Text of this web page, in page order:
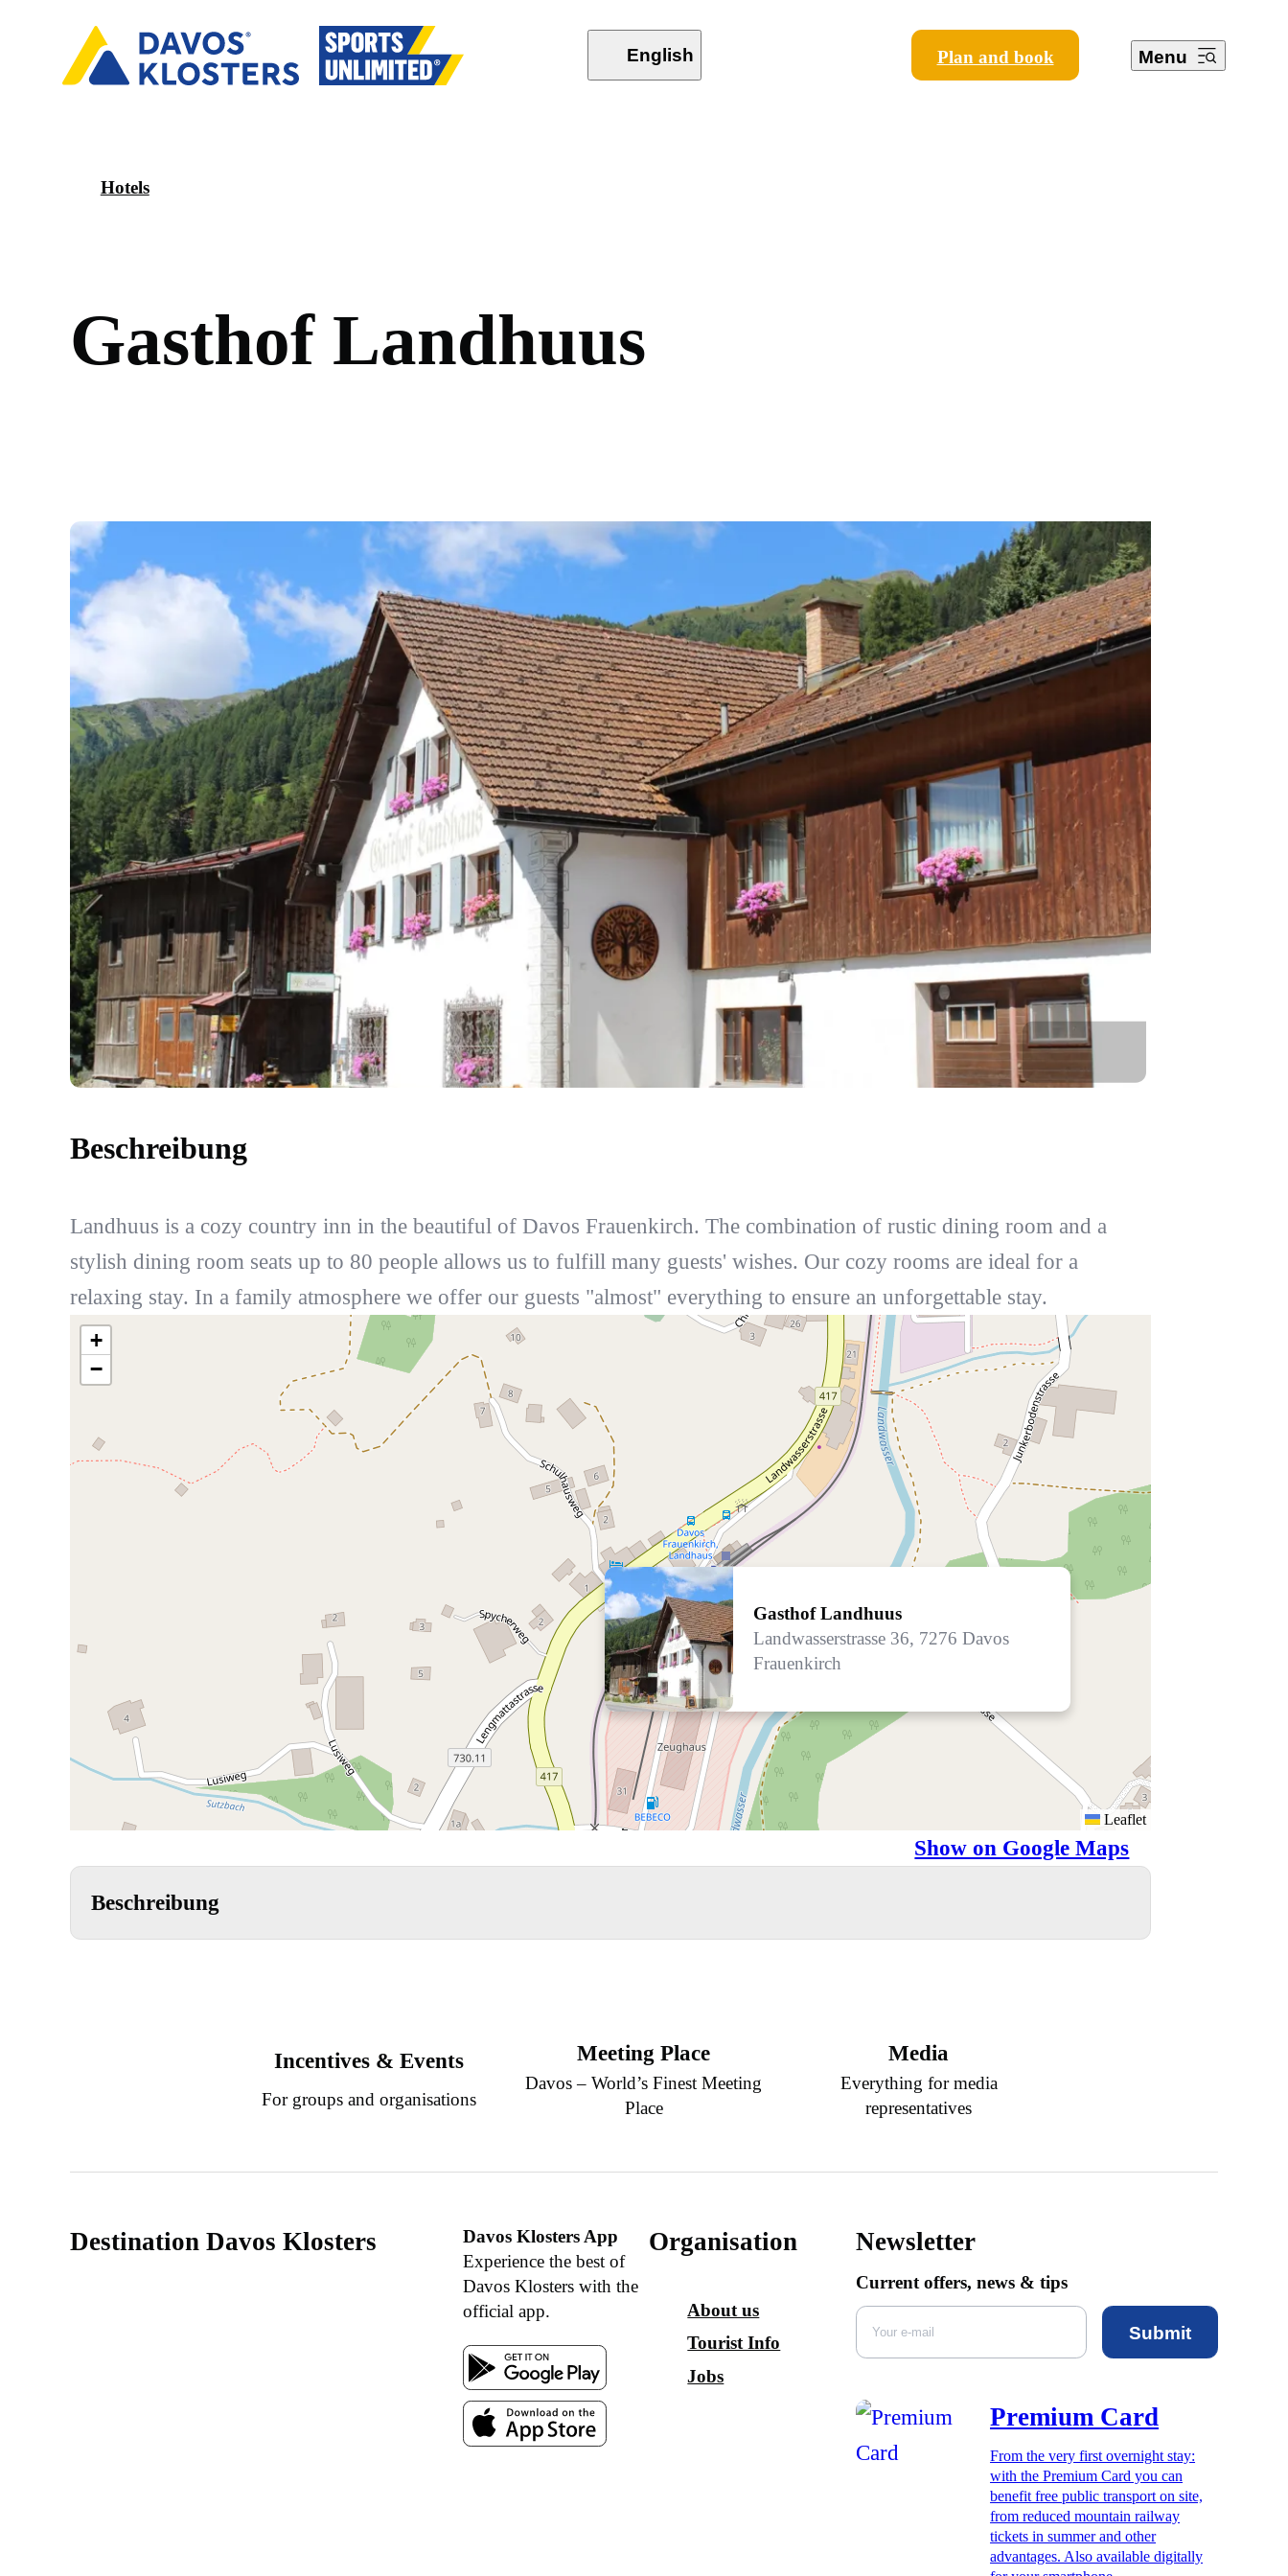
English Plan and book Menu
Hotels
Gasthof Landhuus
Beschreibung
Landhuus is a cozy country inn in the beautiful of Davos Frauenkirch. The combination of rustic dining room and a
stylish dining room seats up to 80 people allows us to fulfill many guests' wishes. Our cozy rooms are ideal for a
relaxing stay. In a family atmosphere we offer our guests "almost" everything to ensure an unforgettable stay.
Gasthof Landhuus
Landwasserstrasse 36, 7276 Davos
Frauenkirch
+
−
Leaflet
Show on Google Maps
Beschreibung
Incentives & Events
For groups and organisations
Meeting Place
Davos – World’s Finest Meeting
Place
Media
Everything for media
representatives
Destination Davos Klosters
Davos Klosters App
Experience the best of
Davos Klosters with the
official app.
Organisation
About us
Tourist Info
Jobs
Newsletter
Current offers, news & tips
Submit
Premium Card
From the very first overnight stay:
with the Premium Card you can
benefit free public transport on site,
from reduced mountain railway
tickets in summer and other
advantages. Also available digitally